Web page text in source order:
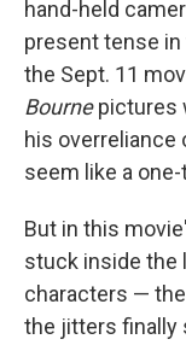
hand-held
present tense
the Sept. 11
Bournepictures
his overreliance
seem like a
But in this
stuck inside the
characters —
the jitters finally